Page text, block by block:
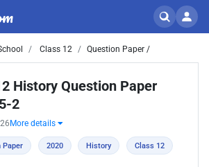
Class 12 Question Paper /
History Question Paper
2
More details
Paper 2020 History Class 12